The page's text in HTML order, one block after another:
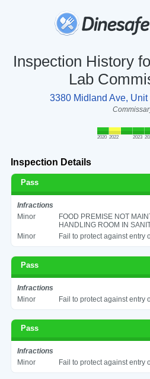
Inspection History
Lab
3380 Midland Ave, Unit
2020 2022 2023
Inspection Details
Pass
Infractions
Minor
FOOD PREMISE NOT
HANDLING ROOM IN
Minor
Fail to protect against entry
Pass
Infractions
Minor
Fail to protect against entry
Pass
Infractions
Minor
Fail to protect against entry